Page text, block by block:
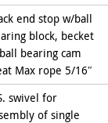
end stop w/ball
block, becket
bearing cam
Max rope 5/16″
swivel for
of single